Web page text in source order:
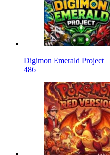
Digimon Emerald Project
486